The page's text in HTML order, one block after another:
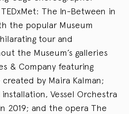
The In-Between in
the popular Museum
tour and
the Museum’s galleries
& Company featuring
by Maira Kalman;
Vessel Orchestra
2019; and the opera The